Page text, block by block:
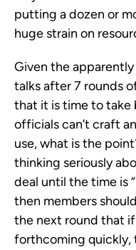
putting a dozen or
huge strain on
Given the
talks after 7 rounds
that it is time to take
officials can’t craft
use, what is the
thinking seriously
deal until the time is
then members
the next round that
forthcoming quickly,